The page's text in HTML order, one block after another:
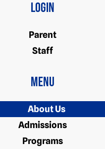
Login
Parent
Staff
Menu
About Us
Admissions
Programs